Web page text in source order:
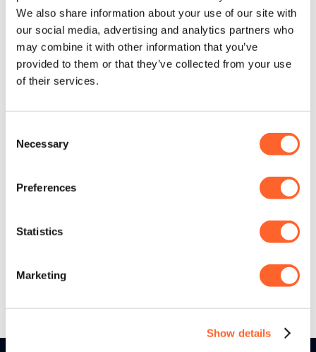
We also share information about your use of our site with
our social media, advertising and analytics partners who
may combine it with other information that you’ve
provided to them or that they’ve collected from your use
of their services.
Selection
Necessary
Preferences
Statistics
Marketing
Show details
(0031 6 549 372 09).
LinkedIn E-Mail